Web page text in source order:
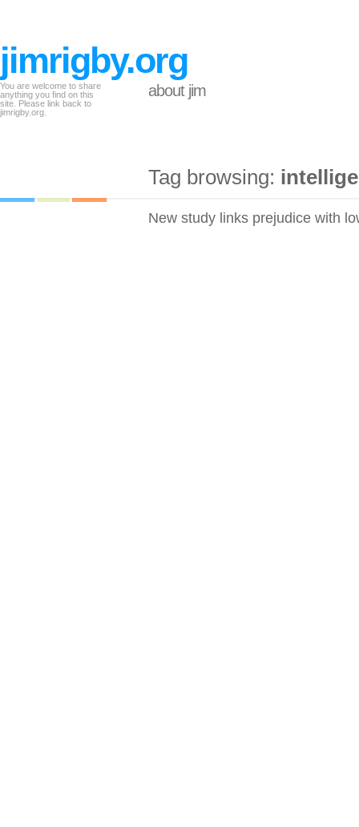
jimrigby.org
You are welcome to share
anything you find on this
site. Please link back to
jimrigby.org.
about jim
Tag browsing:
New study links prejudice with